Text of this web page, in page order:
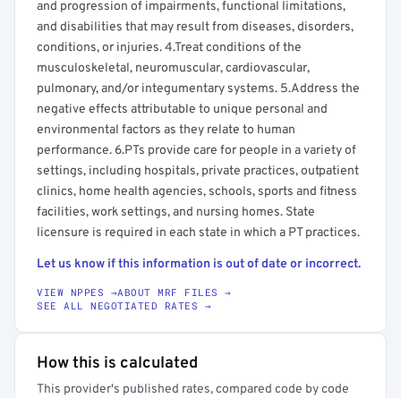
and progression of impairments, functional limitations,
and disabilities that may result from diseases, disorders,
conditions, or injuries. 4.Treat conditions of the
musculoskeletal, neuromuscular, cardiovascular,
pulmonary, and/or integumentary systems. 5.Address the
negative effects attributable to unique personal and
environmental factors as they relate to human
performance. 6.PTs provide care for people in a variety of
settings, including hospitals, private practices, outpatient
clinics, home health agencies, schools, sports and fitness
facilities, work settings, and nursing homes. State
licensure is required in each state in which a PT practices.
Let us know if this information is out of date or incorrect.
VIEW NPPES →ABOUT MRF FILES →
SEE ALL NEGOTIATED RATES →
How this is calculated
This provider's published rates, compared code by code